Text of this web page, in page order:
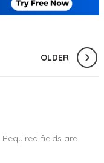
OLDER
Required fields are